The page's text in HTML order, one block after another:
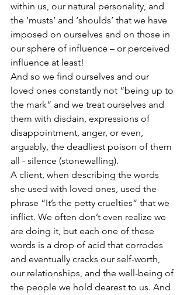
within us, our natural personality, and
the ‘musts’ and ‘shoulds’ that we have
imposed on ourselves and on those in
our sphere of influence – or perceived
influence at least!
And so we find ourselves and our
loved ones constantly not “being up to
the mark“ and we treat ourselves and
them with disdain, expressions of
disappointment, anger, or even,
arguably, the deadliest poison of them
all - silence (stonewalling).
A client, when describing the words
she used with loved ones, used the
phrase “It’s the petty cruelties“ that we
inflict. We often don’t even realize we
are doing it, but each one of these
words is a drop of acid that corrodes
and eventually cracks our self-worth,
our relationships, and the well-being of
the people we hold dearest to us. And